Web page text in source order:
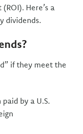
Here’s a
dividends.
if they meet the
by a U.S.